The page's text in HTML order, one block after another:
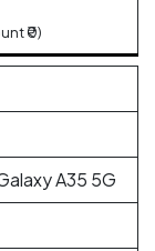
₹0)
A35 5G